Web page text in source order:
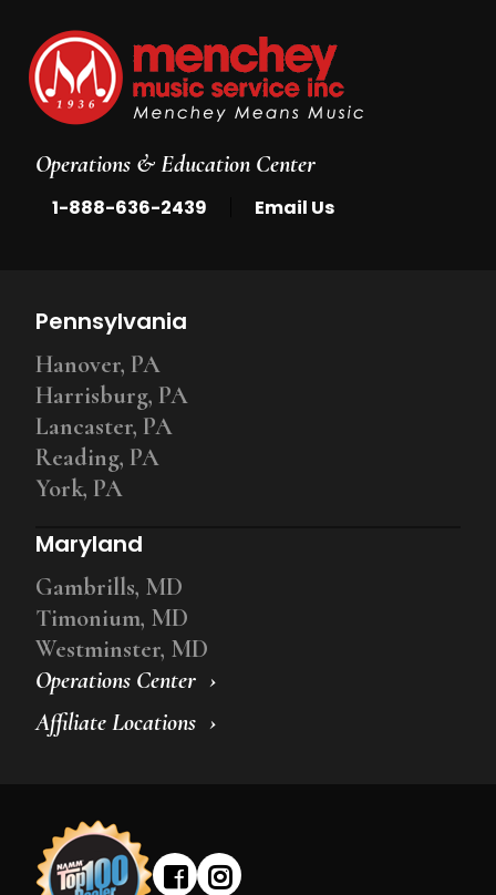
Operations & Education Center
1-888-636-2439 Email Us
Operations Center
Affiliate Locations
Pennsylvania
Hanover, PA
Harrisburg, PA
Lancaster, PA
Reading, PA
York, PA
Maryland
Gambrills, MD
Timonium, MD
Westminster, MD